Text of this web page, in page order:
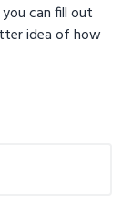
can fill out
idea of how